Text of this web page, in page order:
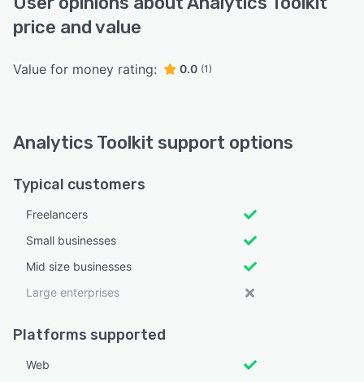
price and value
Value for money rating: 0.0 (1)
Analytics Toolkit support options
Typical customers
Freelancers
Small businesses
Mid size businesses
Large enterprises
Platforms supported
Web